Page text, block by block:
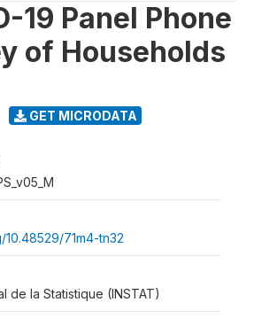
19 Panel Phone
of Households
GET MICRODATA
71m4-tn32
de la Statistique (INSTAT)